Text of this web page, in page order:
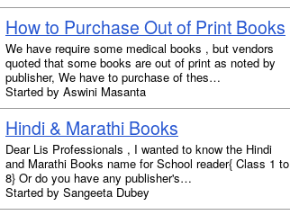
How to Purchase Out of Print Books
We have require some medical books , but vendors
quoted that some books are out of print as noted by
publisher, We have to purchase of thes…
Started by Aswini Masanta
Hindi & Marathi Books
Dear Lis Professionals , I wanted to know the Hindi
and Marathi Books name for School reader{ Class 1 to
8} Or do you have any publisher's…
Started by Sangeeta Dubey